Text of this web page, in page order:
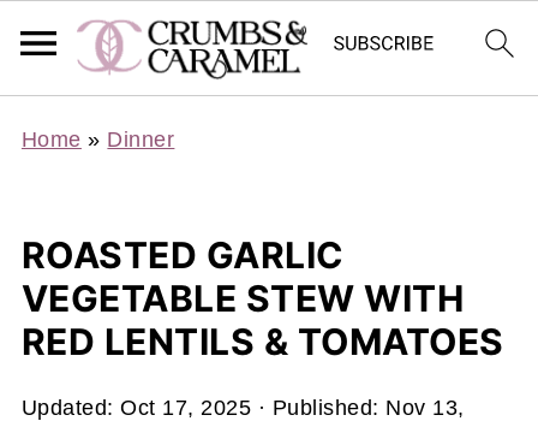
Home » Dinner
ROASTED GARLIC
VEGETABLE STEW WITH
RED LENTILS & TOMATOES
Updated:Oct 17, 2025 · Published: Nov 13,